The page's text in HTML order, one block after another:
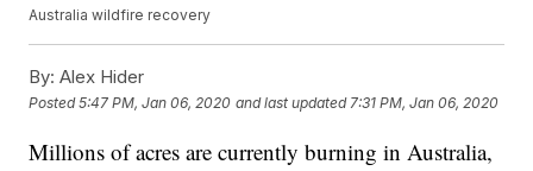
Australia wildfire recovery
By: Alex Hider
Posted5:47 PM, Jan 06, 2020 and last updated 7:31 PM, Jan 06, 2020
Millions of acres are currently burning in Australia,